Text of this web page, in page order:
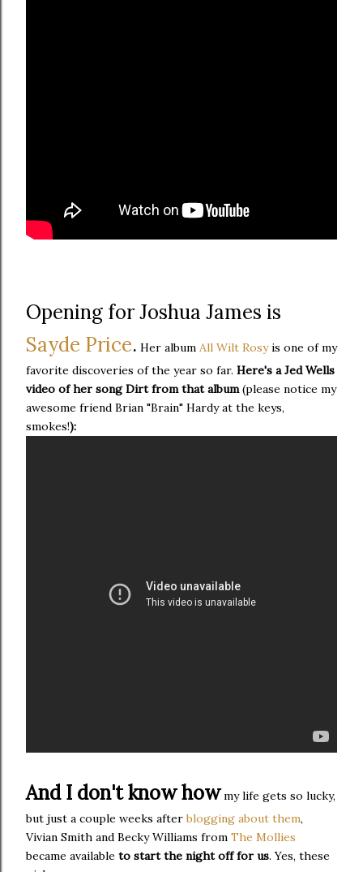
Opening for Joshua James is
Sayde Price. Her album All Wilt Rosyis one of my
favorite discoveries of the year so far. Here's a Jed Wells
video of her song Dirt from that album(please notice my
awesome friend Brian "Brain" Hardy at the keys,
smokes!):
And I don't know how my life gets so lucky,
but just a couple weeks afterblogging about them,
Vivian Smith and Becky Williams from The Mollies
became available to start the night off for us. Yes, these